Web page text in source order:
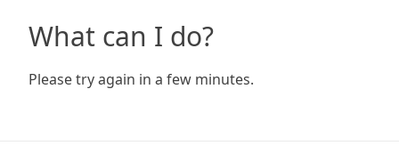
What can I do?
Please try again in a few minutes.